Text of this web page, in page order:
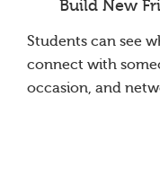
Build New
Students can see
connect with
occasion, and